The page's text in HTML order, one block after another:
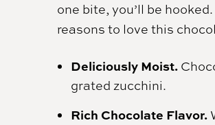
one bite, you’ll be
reasons to love this
Deliciously Moist.
grated zucchini.
Rich Chocolate Flavor.